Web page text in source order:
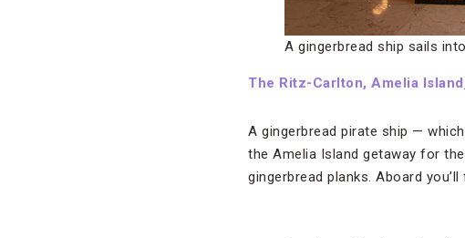
A gingerbread ship sails
The Ritz-Carlton, Amelia Island
A gingerbread pirate ship —
the Amelia Island getaway for
gingerbread planks. Aboard